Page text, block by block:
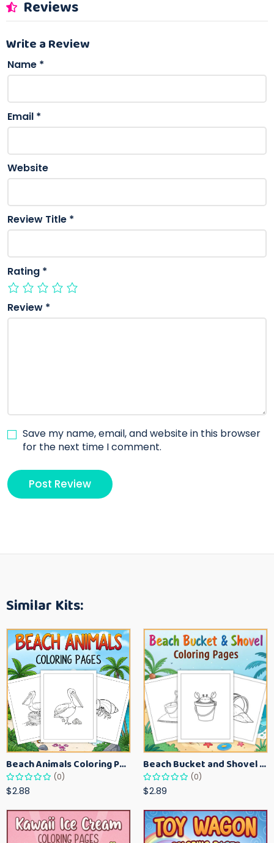
Reviews
Write a Review
Name *
Email *
Website
Review Title *
Rating *
Review *
Save my name, email, and website in this browser
for the next time I comment.
Similar Kits:
Beach Animals Coloring Pages for Kids – Ocean Summer Printable Activity Sheets
(0)
$2.88
Beach Bucket and Shovel Coloring Pages for Toddlers – Summer Printable Fun Sheets
(0)
$2.89